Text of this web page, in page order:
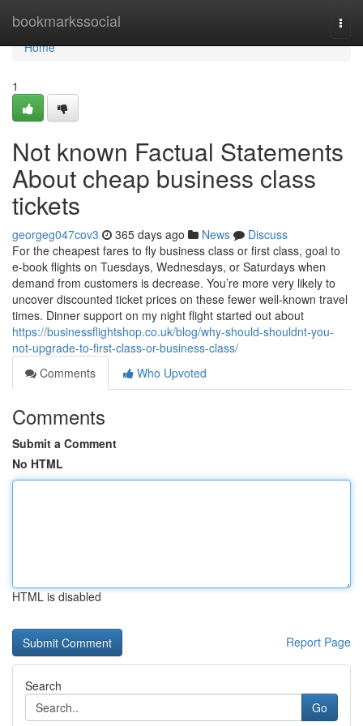
bookmarkssocial
Home
Home
1
Not known Factual Statements
About cheap business class
tickets
georgeg047cov3 365 days ago News
Discuss
For the cheapest fares to fly business class or first class, goal to
e-book flights on Tuesdays, Wednesdays, or Saturdays when
demand from customers is decrease. You’re more very likely to
uncover discounted ticket prices on these fewer well-known travel
times. Dinner support on my night flight started out about
https://businessflightshop.co.uk/blog/why-should-shouldnt-you-
not-upgrade-to-first-class-or-business-class/
Comments
Who Upvoted
Comments
Submit a Comment
No HTML
HTML is disabled
Report Page
Search
Go